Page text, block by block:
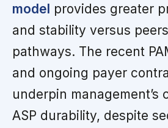
model provides greater
and stability versus
pathways. The recent
and ongoing payer
underpin management’s
ASP durability, despite